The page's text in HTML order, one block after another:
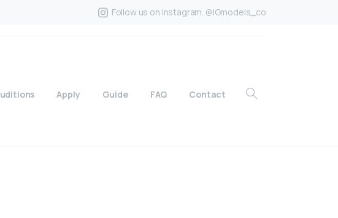
Follow us on Instagram. @IGmodels_co
Apply Guide FAQ Contact